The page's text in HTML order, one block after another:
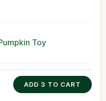
Toy
ADD 3 TO CART